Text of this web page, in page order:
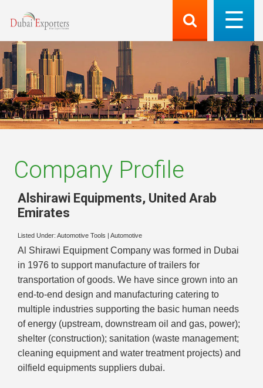
Company Profile
Alshirawi Equipments, United Arab
Emirates
Listed Under: Automotive Tools Automotive
Al Shirawi Equipment Company was formed in Dubai
in 1976 to support manufacture of trailers for
transportation of goods. We have since grown into an
end-to-end design and manufacturing catering to
multiple industries supporting the basic human needs
of energy (upstream, downstream oil and gas, power);
shelter (construction); sanitation (waste management;
cleaning equipment and water treatment projects) and
oilfield equipments suppliers dubai.